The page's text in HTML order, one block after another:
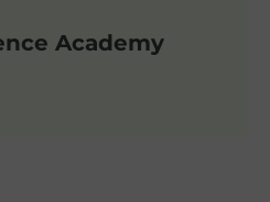
Academy